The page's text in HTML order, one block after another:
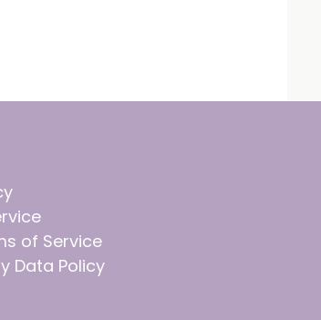
of Service
Data Policy